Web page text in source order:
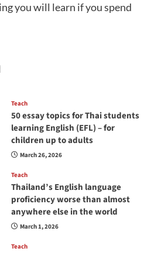
you will learn if you spend
English teacher in Thailand
Teach
50 essay topics for Thai students
learning English (EFL) – for
children up to adults
March 26, 2026
Teach
Thailand’s English language
proficiency worse than almost
anywhere else in the world
March 1, 2026
Teach